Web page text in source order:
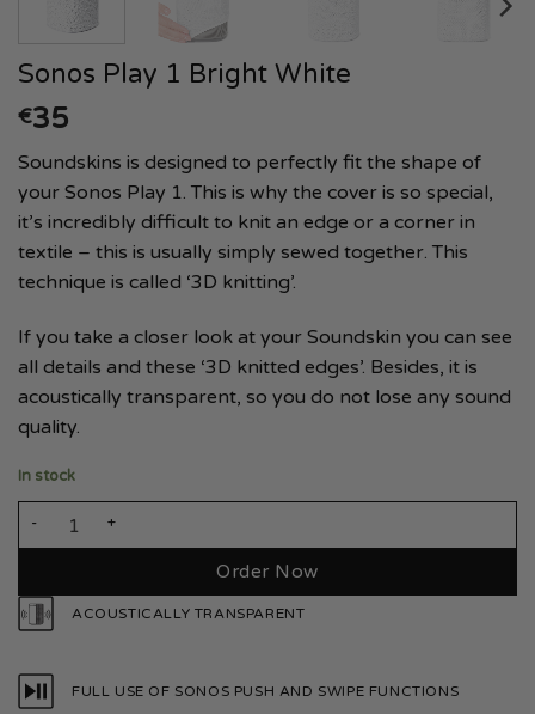
Sonos Play 1 Bright White
€35
Soundskins is designed to perfectly fit the shape of
your Sonos Play 1. This is why the cover is so special,
it’s incredibly difficult to knit an edge or a corner in
textile – this is usually simply sewed together. This
technique is called ‘3D knitting’.
If you take a closer look at your Soundskin you can see
all details and these ‘3D knitted edges’. Besides, it is
acoustically transparent, so you do not lose any sound
quality.
In stock
Order Now
ACOUSTICALLY TRANSPARENT
FULL USE OF SONOS PUSH AND SWIPE FUNCTIONS